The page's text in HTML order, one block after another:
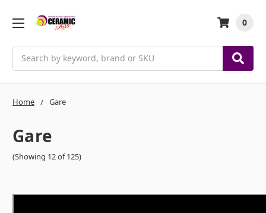
0
Home Gare
Gare
(Showing 12 of 125)